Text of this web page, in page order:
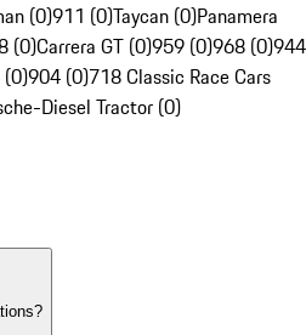
(0)911 (0)Taycan (0)Panamera
(0)Carrera GT (0)959 (0)968 (0)944
904 (0)718 Classic Race Cars
Diesel Tractor (0)